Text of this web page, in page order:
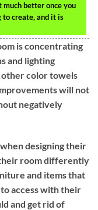
much better once you
create, and it is
is concentrating
and lighting
other color towels
will not
negatively
designing their
room differently
and items that
to access with their
and get rid of